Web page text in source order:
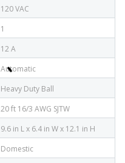
120 VAC
1
12 A
Automatic
Heavy Duty Ball
20 ft 16/3 AWG SJTW
9.6 in L x 6.4 in W x 12.1 in H
Domestic